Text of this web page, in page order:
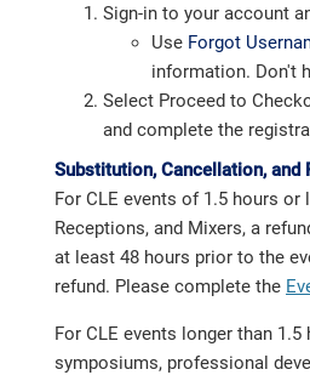
Sign-in to your account
Use Forgot
information. Don't
Select Proceed to
and complete the
Substitution, Cancellation, and
For CLE events of 1.5 hours or
Receptions, and Mixers, a
at least 48 hours prior to the
refund. Please complete the
For CLE events longer than
symposiums, professional